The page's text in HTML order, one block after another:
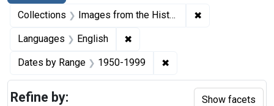
Collections Images from the History of Medicine (IHM) ✖
Languages English ✖
Dates by Range 1950-1999 ✖
Refine by: Show facets